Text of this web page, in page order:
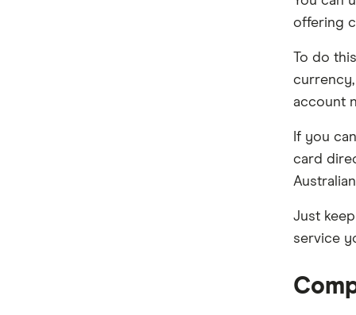
offering
To do
account
If you
card
Just
service